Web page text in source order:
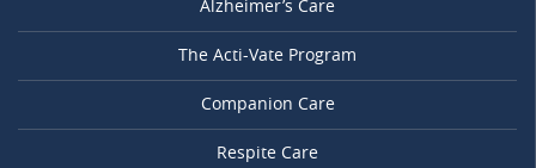
Alzheimer’s Care
The Acti-Vate Program
Companion Care
Respite Care